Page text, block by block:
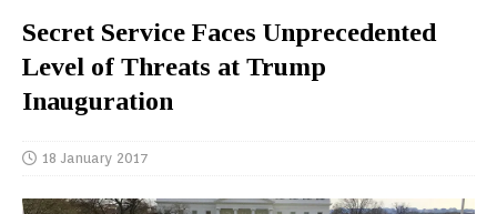
Secret Service Faces Unprecedented
Level of Threats at Trump
Inauguration
18 January 2017